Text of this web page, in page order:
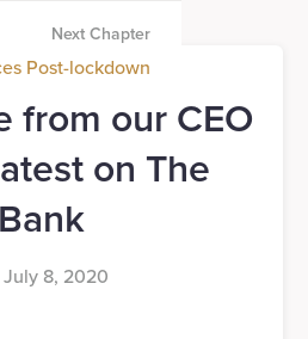
Next Chapter
Post-lockdown
from our CEO
on The
Bank
July 8, 2020